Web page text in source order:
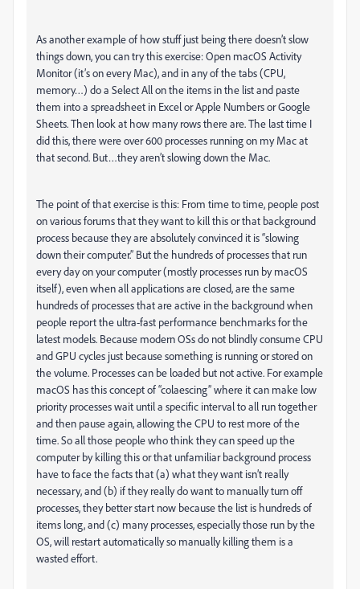
As another example of how stuff just being there doesn’t slow
things down, you can try this exercise: Open macOS Activity
Monitor (it’s on every Mac), and in any of the tabs (CPU,
memory…) do a Select All on the items in the list and paste
them into a spreadsheet in Excel or Apple Numbers or Google
Sheets. Then look at how many rows there are. The last time I
did this, there were over 600 processes running on my Mac at
that second. But…they aren’t slowing down the Mac.
The point of that exercise is this: From time to time, people post
on various forums that they want to kill this or that background
process because they are absolutely convinced it is “slowing
down their computer.” But the hundreds of processes that run
every day on your computer (mostly processes run by macOS
itself), even when all applications are closed, are the same
hundreds of processes that are active in the background when
people report the ultra-fast performance benchmarks for the
latest models. Because modern OSs do not blindly consume CPU
and GPU cycles just because something is running or stored on
the volume. Processes can be loaded but not active. For example
macOS has this concept of “colaescing” where it can make low
priority processes wait until a specific interval to all run together
and then pause again, allowing the CPU to rest more of the
time. So all those people who think they can speed up the
computer by killing this or that unfamiliar background process
have to face the facts that (a) what they want isn’t really
necessary, and (b) if they really do want to manually turn off
processes, they better start now because the list is hundreds of
items long, and (c) many processes, especially those run by the
OS, will restart automatically so manually killing them is a
wasted effort.